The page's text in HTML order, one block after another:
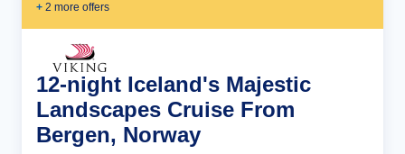
+ 2 more offers
12-night Iceland's Majestic
Landscapes Cruise From
Bergen, Norway